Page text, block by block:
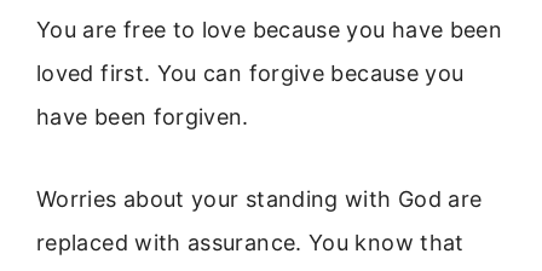
You are free to love because you have been
loved first. You can forgive because you
have been forgiven.
Worries about your standing with God are
replaced with assurance. You know that